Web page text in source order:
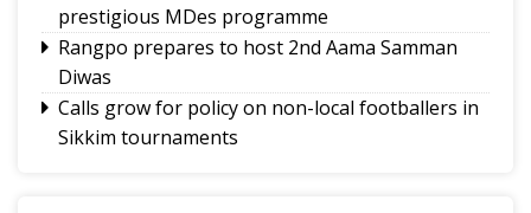
prestigious MDes programme
Rangpo prepares to host 2nd Aama Samman
Diwas
Calls grow for policy on non-local footballers in
Sikkim tournaments